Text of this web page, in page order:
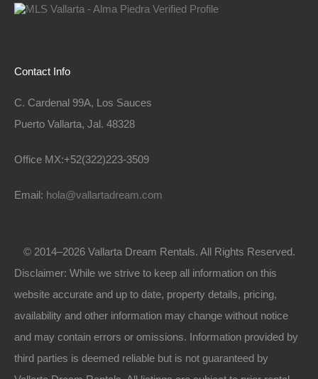
Contact Info
C. Cardenal 99A, Los Sauces
Puerto Vallarta, Jal. 48328
Office MX:+52(322)223-3509
Email: hola@vallartadream.com
© 2014–2026 Vallarta Dream Rentals. All Rights Reserved.
Disclaimer: While we strive to keep all information on this
website accurate and up to date, property details, pricing,
availability and other information may change without notice
and may contain errors or omissions. Information provided by
third parties is deemed reliable but is not guaranteed by